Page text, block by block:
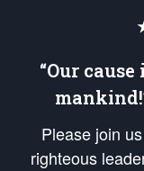
“Our
Please join
righteous